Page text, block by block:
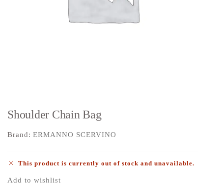
Shoulder Chain Bag
Brand: ERMANNO SCERVINO
This product is currently out of stock and unavailable.
Add to wishlist